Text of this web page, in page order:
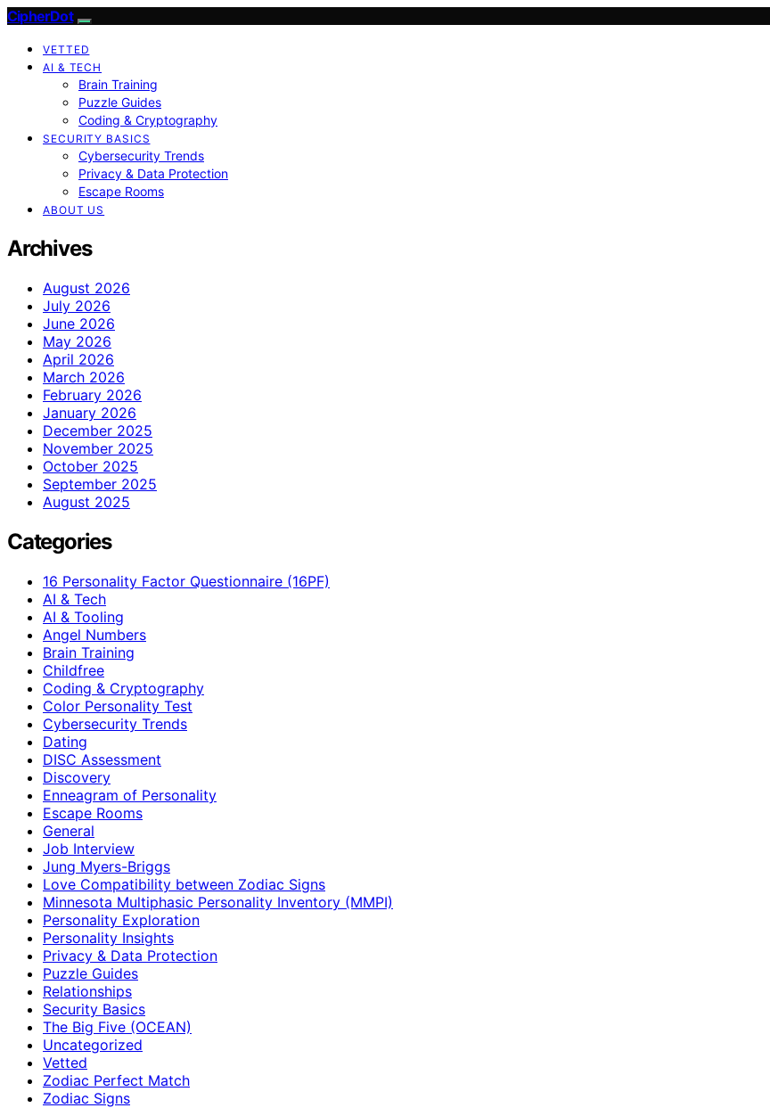
CipherDot
VETTED
AI & TECH
Brain Training
Puzzle Guides
Coding & Cryptography
SECURITY BASICS
Cybersecurity Trends
Privacy & Data Protection
Escape Rooms
ABOUT US
Archives
August 2026
July 2026
June 2026
May 2026
April 2026
March 2026
February 2026
January 2026
December 2025
November 2025
October 2025
September 2025
August 2025
Categories
16 Personality Factor Questionnaire (16PF)
AI & Tech
AI & Tooling
Angel Numbers
Brain Training
Childfree
Coding & Cryptography
Color Personality Test
Cybersecurity Trends
Dating
DISC Assessment
Discovery
Enneagram of Personality
Escape Rooms
General
Job Interview
Jung Myers-Briggs
Love Compatibility between Zodiac Signs
Minnesota Multiphasic Personality Inventory (MMPI)
Personality Exploration
Personality Insights
Privacy & Data Protection
Puzzle Guides
Relationships
Security Basics
The Big Five (OCEAN)
Uncategorized
Vetted
Zodiac Perfect Match
Zodiac Signs